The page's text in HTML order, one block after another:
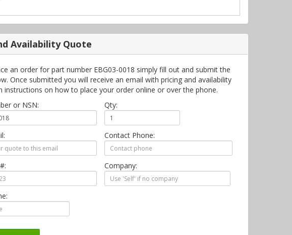
Availability Quote
an order for part number EBG03-0018 simply fill out and submit the
Once submitted you will receive an email with pricing and availability
instructions on how to place your order online or over the phone.
or NSN:
Qty:
Contact Phone:
Company: